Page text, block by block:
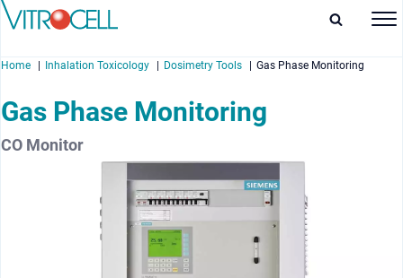
Home Inhalation Toxicology Dosimetry Tools Gas Phase Monitoring
Gas Phase Monitoring
CO Monitor